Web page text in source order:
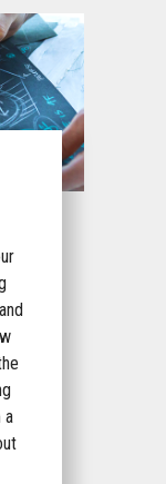
a